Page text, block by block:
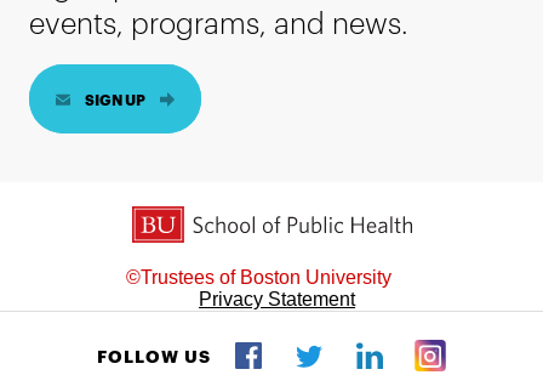
events, programs, and news.
SIGN UP
BU School of Public Health
©Trustees of Boston University
Privacy Statement
FOLLOW US